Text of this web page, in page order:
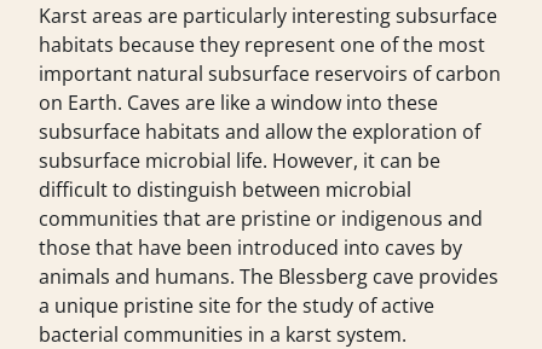
Karst areas are particularly interesting subsurface
habitats because they represent one of the most
important natural subsurface reservoirs of carbon
on Earth. Caves are like a window into these
subsurface habitats and allow the exploration of
subsurface microbial life. However, it can be
difficult to distinguish between microbial
communities that are pristine or indigenous and
those that have been introduced into caves by
animals and humans. The Blessberg cave provides
a unique pristine site for the study of active
bacterial communities in a karst system.